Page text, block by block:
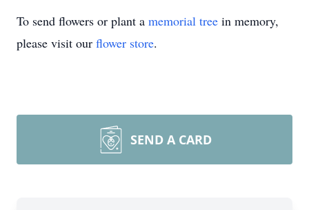
To send flowers or plant a memorial tree in memory,
please visit our flower store.
SEND A CARD